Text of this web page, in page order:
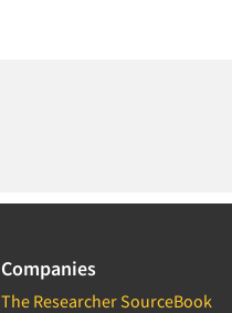
Companies
The Researcher SourceBook